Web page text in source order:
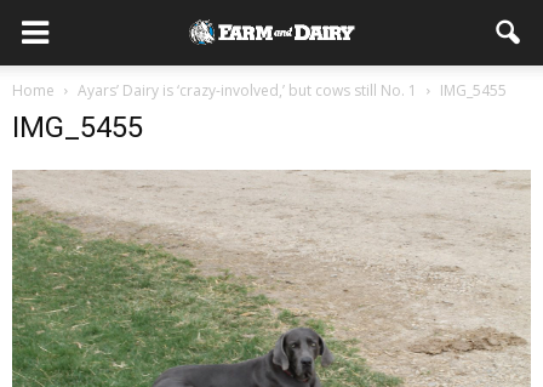
Home Ayars’ Dairy is ‘crazy-involved,’ but cows still No. 1 IMG_5455
IMG_5455